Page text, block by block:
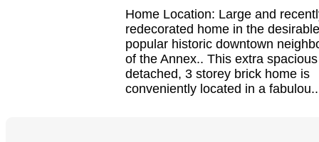
Home Location: Large and
redecorated home in the
popular historic downtown
of the Annex.. This extra
detached, 3 storey brick home is
conveniently located in a